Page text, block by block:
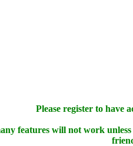
Please register to have
features will not work